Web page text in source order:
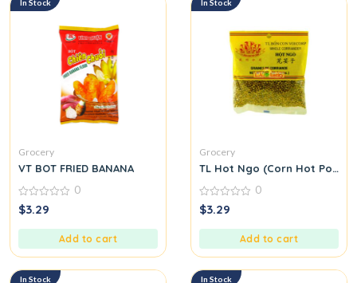
In Stock
Grocery
VT BOT FRIED BANANA
0
out
0
$3.29
Add to cart
In Stock
Grocery
TL Hot Ngo (Corn Hot Pot
0
out
0
$3.29
Add to cart
In Stock In Stock